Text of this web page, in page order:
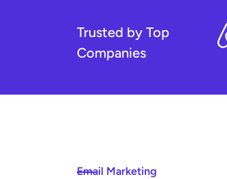
Trusted by Top
Companies
Email Marketing